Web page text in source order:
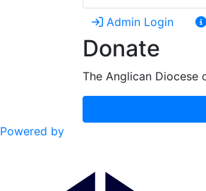
Admin Login
Donate
The Anglican Diocese
Powered by